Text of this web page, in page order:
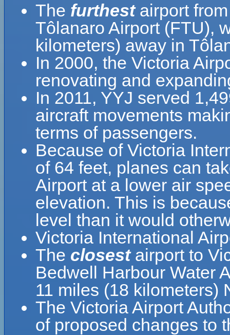
The furthestairport
Tôlanaro Airport (FTU),
kilometers) away in
In 2000, the Victoria
renovating and
In 2011, YYJ served
aircraft movements
terms of passengers.
Because of Victoria
of 64 feet, planes can
Airport at a lower air
elevation. This is
level than it would
Victoria International
The closestairport to
Bedwell Harbour Water
11 miles (18 kilometers)
The Victoria Airport
of proposed changes to